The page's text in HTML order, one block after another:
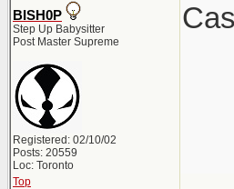
BISH0P
Step Up Babysitter
Post Master Supreme
Registered: 02/10/02
Posts: 20559
Loc: Toronto
Top